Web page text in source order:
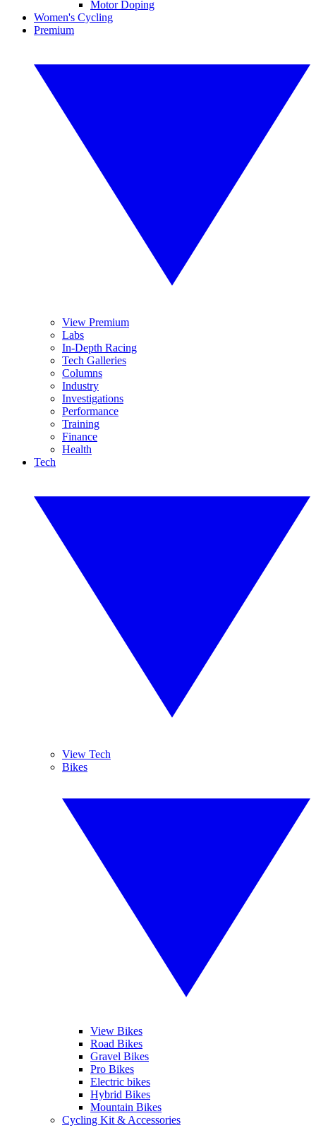
Motor Doping
Women's Cycling
Premium
View Premium
Labs
In-Depth Racing
Tech Galleries
Columns
Industry
Investigations
Performance
Training
Finance
Health
Tech
View Tech
Bikes
View Bikes
Road Bikes
Gravel Bikes
Pro Bikes
Electric bikes
Hybrid Bikes
Mountain Bikes
Cycling Kit & Accessories